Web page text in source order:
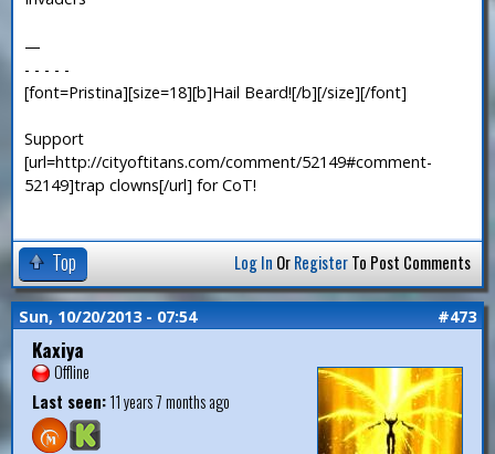
—
- - - - -
[font=Pristina][size=18][b]Hail Beard![/b][/size][/font]
Support
[url=http://cityoftitans.com/comment/52149#comment-
52149]trap clowns[/url] for CoT!
Top Log In OrRegisterTo Post Comments
Sun, 10/20/2013 - 07:54 #473
Kaxiya
Offline
Last seen:11 years 7 months ago